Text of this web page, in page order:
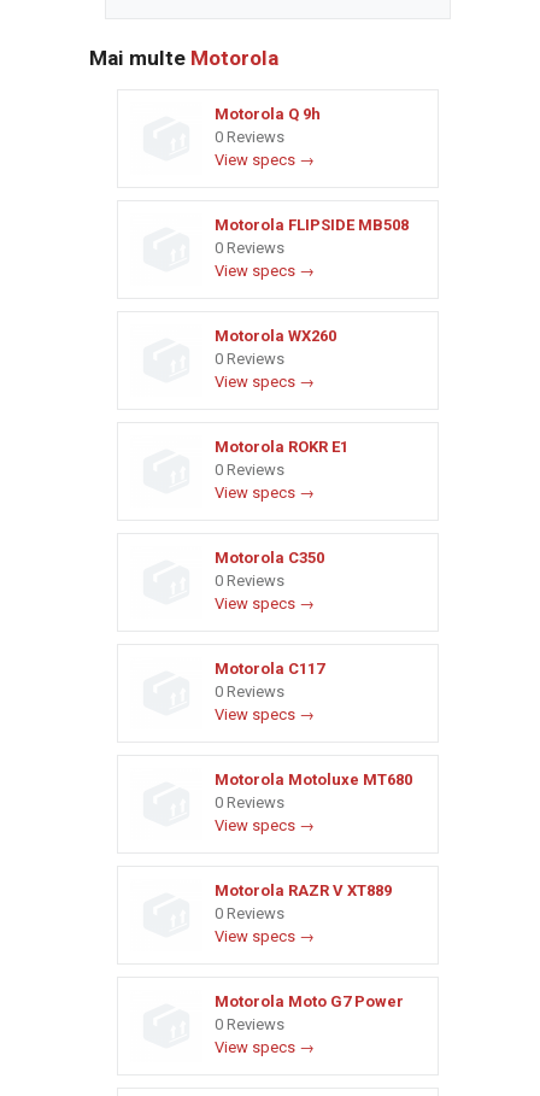
Mai multe Motorola
Motorola Q 9h
0 Reviews
View specs →
Motorola FLIPSIDE MB508
0 Reviews
View specs →
Motorola WX260
0 Reviews
View specs →
Motorola ROKR E1
0 Reviews
View specs →
Motorola C350
0 Reviews
View specs →
Motorola C117
0 Reviews
View specs →
Motorola Motoluxe MT680
0 Reviews
View specs →
Motorola RAZR V XT889
0 Reviews
View specs →
Motorola Moto G7 Power
0 Reviews
View specs →